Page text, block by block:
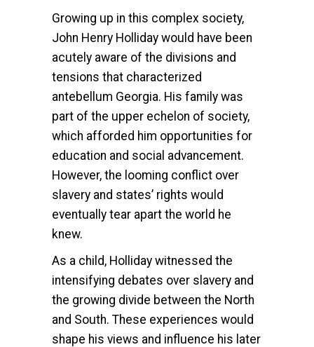
Growing up in this complex society,
John Henry Holliday would have been
acutely aware of the divisions and
tensions that characterized
antebellum Georgia. His family was
part of the upper echelon of society,
which afforded him opportunities for
education and social advancement.
However, the looming conflict over
slavery and states’ rights would
eventually tear apart the world he
knew.
As a child, Holliday witnessed the
intensifying debates over slavery and
the growing divide between the North
and South. These experiences would
shape his views and influence his later